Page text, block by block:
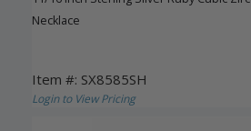
Necklace
Item #: SX8585SH
Login to View Pricing